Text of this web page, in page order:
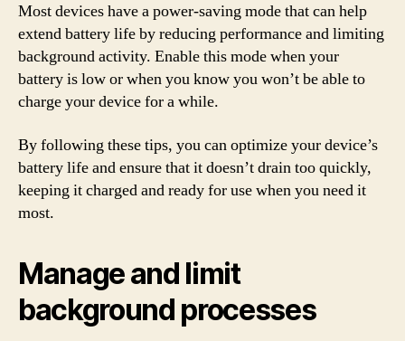
Most devices have a power-saving mode that can help
extend battery life by reducing performance and limiting
background activity. Enable this mode when your
battery is low or when you know you won’t be able to
charge your device for a while.
By following these tips, you can optimize your device’s
battery life and ensure that it doesn’t drain too quickly,
keeping it charged and ready for use when you need it
most.
Manage and limit
background processes